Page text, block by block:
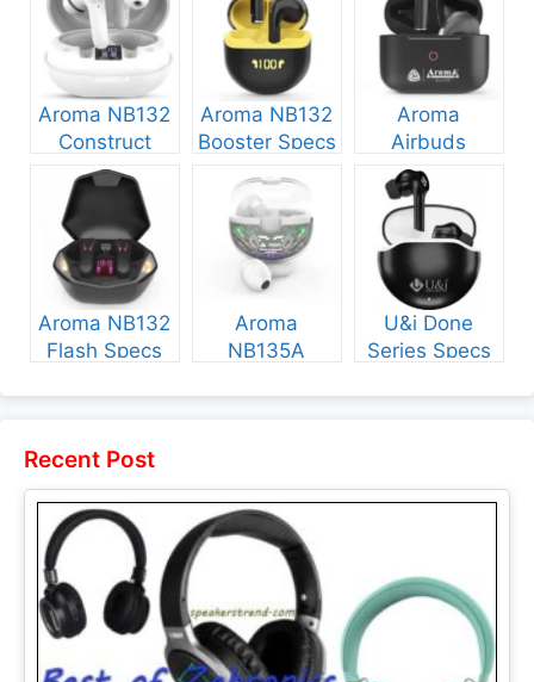
Aroma NB132
Construct
Specs and
Aroma NB132
Booster Specs
Aroma
Airbuds
NB135 Specs
and Price
Aroma NB132
Flash Specs
Aroma
NB135A
U&i Done
Series Specs
Recent Post